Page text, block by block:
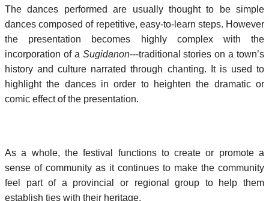
The dances performed are usually thought to be simple
dances composed of repetitive, easy-to-learn steps. However
the presentation becomes highly complex with the
incorporation of a Sugidanon---traditional stories on a town’s
history and culture narrated through chanting. It is used to
highlight the dances in order to heighten the dramatic or
comic effect of the presentation.
As a whole, the festival functions to create or promote a
sense of community as it continues to make the community
feel part of a provincial or regional group to help them
establish ties with their heritage.